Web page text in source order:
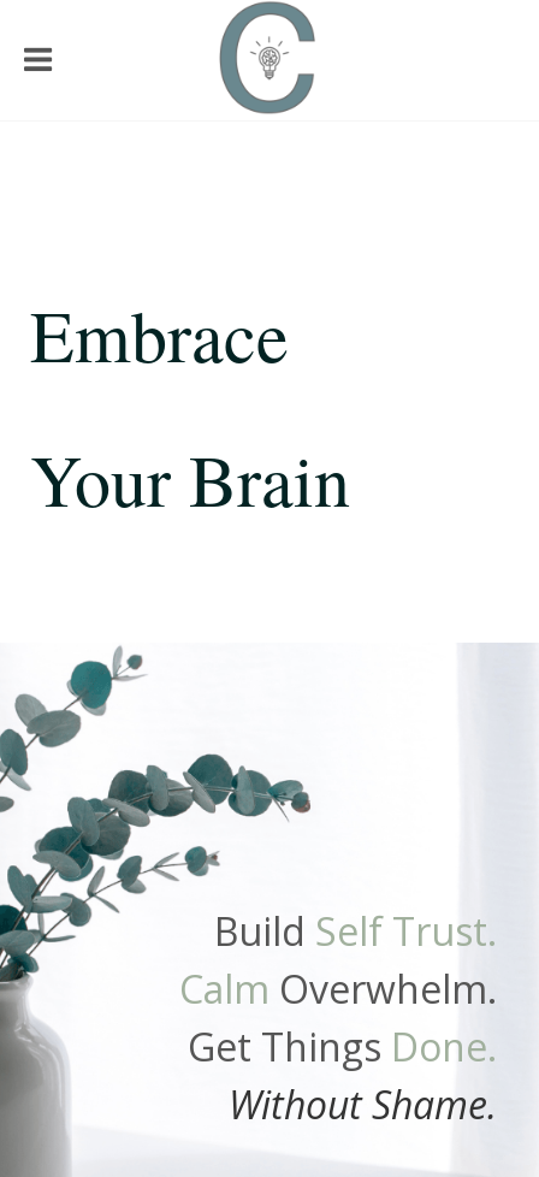
Embrace
Your Brain
Build Self Trust.
Calm Overwhelm.
Get Things Done.
Without Shame.